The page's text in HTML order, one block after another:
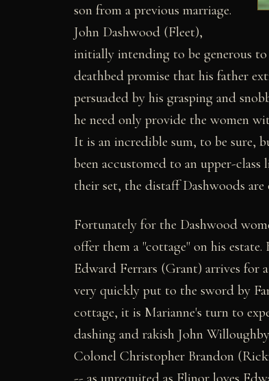
son from a previous marriage.
John Dashwood (Fleet),
initially intending to be generous
deathbed promise that his father
persuaded by his grasping and
he need only provide the women
It is an incredible sum, to be sure,
been accustomed to an upper-
their set, the distaff Dashwoods are
Fortunately for the Dashwood
offer them a "cottage" on his
Edward Ferrars (Grant) arrives for
very quickly put to the sword by
cottage, it is Marianne's turn to
dashing and rakish John
Colonel Christopher Brandon